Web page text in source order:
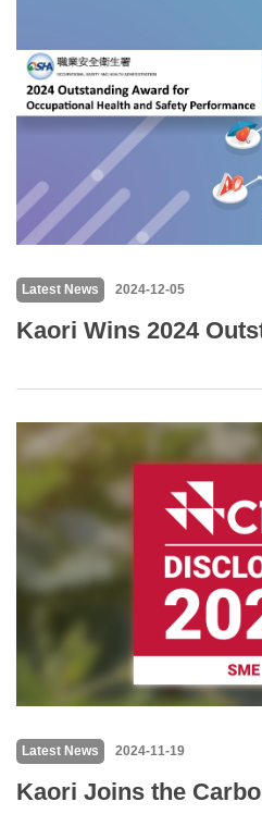
Latest News 2024-12-05
Latest News 2024-11-19